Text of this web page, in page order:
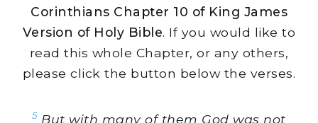
Corinthians Chapter 10 of King James
Version of Holy Bible. If you would like to
read this whole Chapter, or any others,
please click the button below the verses.
5 But with many of them God was not